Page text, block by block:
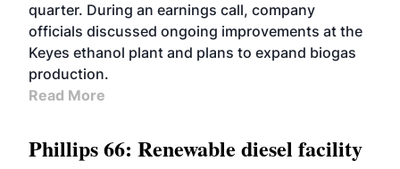
quarter. During an earnings call, company
officials discussed ongoing improvements at the
Keyes ethanol plant and plans to expand biogas
production.
Read More
Phillips 66: Renewable diesel facility